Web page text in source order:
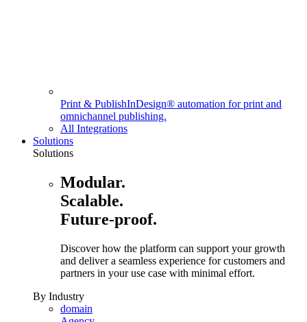
Print & PublishInDesign® automation for print and
omnichannel publishing.
All Integrations
Solutions
Solutions
Modular.
Scalable.
Future-proof.
Discover how the platform can support your growth
and deliver a seamless experience for customers and
partners in your use case with minimal effort.
By Industry
domain